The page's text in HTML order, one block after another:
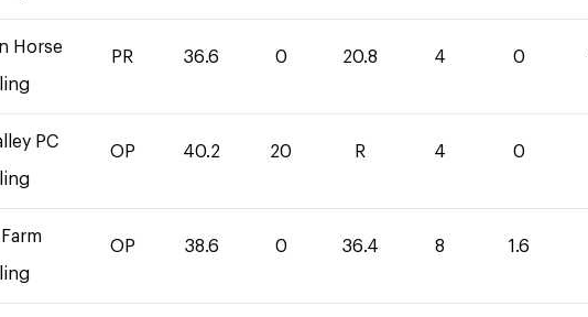
Horse
PR 36.6 0 20.8 4 0
PC
OP 40.2 20 R 4 0
OP 38.6 0 36.4 8 1.6